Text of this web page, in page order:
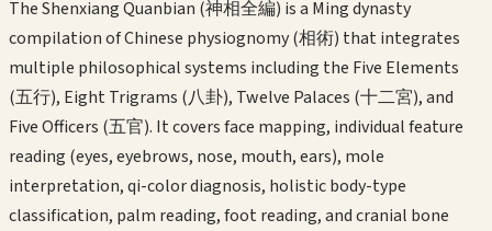
The Shenxiang Quanbian (神相全編) is a Ming dynasty
compilation of Chinese physiognomy (相術) that integrates
multiple philosophical systems including the Five Elements
(五行), Eight Trigrams (八卦), Twelve Palaces (十二宮), and
Five Officers (五官). It covers face mapping, individual feature
reading (eyes, eyebrows, nose, mouth, ears), mole
interpretation, qi-color diagnosis, holistic body-type
classification, palm reading, foot reading, and cranial bone